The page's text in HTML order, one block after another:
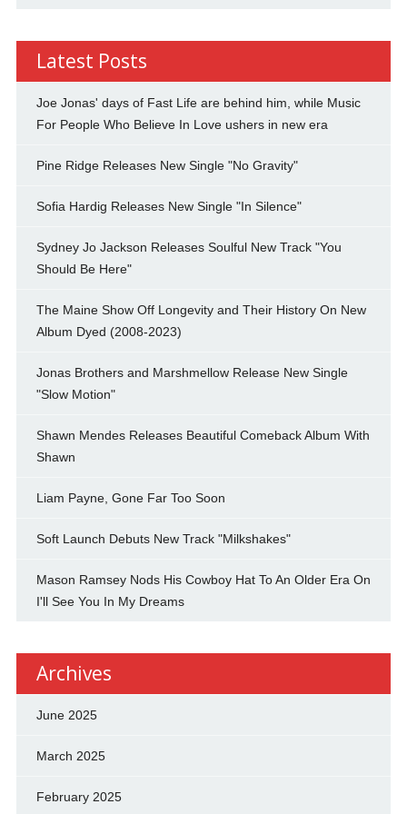
Latest Posts
Joe Jonas' days of Fast Life are behind him, while Music
For People Who Believe In Love ushers in new era
Pine Ridge Releases New Single "No Gravity"
Sofia Hardig Releases New Single "In Silence"
Sydney Jo Jackson Releases Soulful New Track "You
Should Be Here"
The Maine Show Off Longevity and Their History On New
Album Dyed (2008-2023)
Jonas Brothers and Marshmellow Release New Single
"Slow Motion"
Shawn Mendes Releases Beautiful Comeback Album With
Shawn
Liam Payne, Gone Far Too Soon
Soft Launch Debuts New Track "Milkshakes"
Mason Ramsey Nods His Cowboy Hat To An Older Era On
I'll See You In My Dreams
Archives
June 2025
March 2025
February 2025